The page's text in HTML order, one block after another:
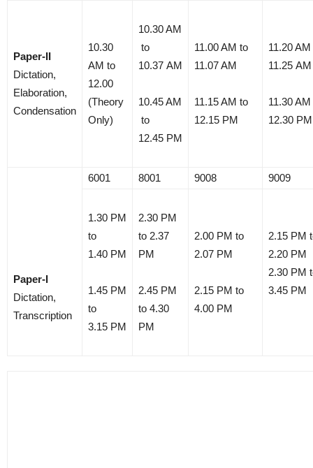
Paper-II
Dictation,
Elaboration,
Condensation
10.30
AM to
12.00
(Theory
Only)
10.30 AM
to
10.37 AM
10.45 AM
to
12.45 PM
11.00 AM to
11.07 AM
11.15 AM to
12.15 PM
11.20
11.25 AM
11.30
12.30 PM
Paper-I
Dictation,
Transcription
6001 8001 9008 9009
1.30 PM
to
1.40 PM
1.45 PM
to
3.15 PM
2.30 PM
to 2.37
PM
2.45 PM
to 4.30
PM
2.00 PM to
2.07 PM
2.15 PM to
4.00 PM
2.15 PM
2.20 PM
2.30 PM
3.45 PM